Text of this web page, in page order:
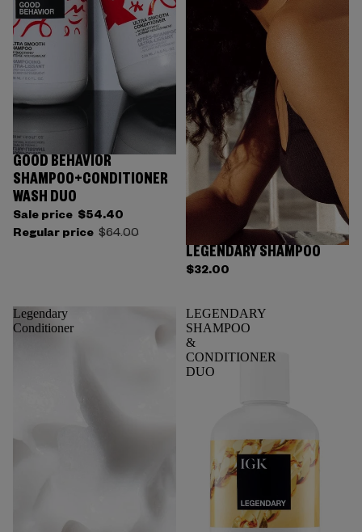
GOOD BEHAVIOR
SHAMPOO+CONDITIONER
WASH DUO
Sale price $54.40
Regular price $64.00
LEGENDARY SHAMPOO
$32.00
Legendary
Conditioner
LEGENDARY
SHAMPOO
&
CONDITIONER
DUO